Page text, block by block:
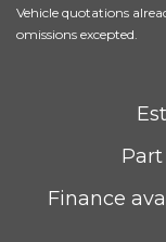
Front
Heated front
Index cloth
lighting
Vehicle quotations
omissions excepted.
Finance